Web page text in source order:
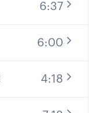
6:37
6:00
4:18